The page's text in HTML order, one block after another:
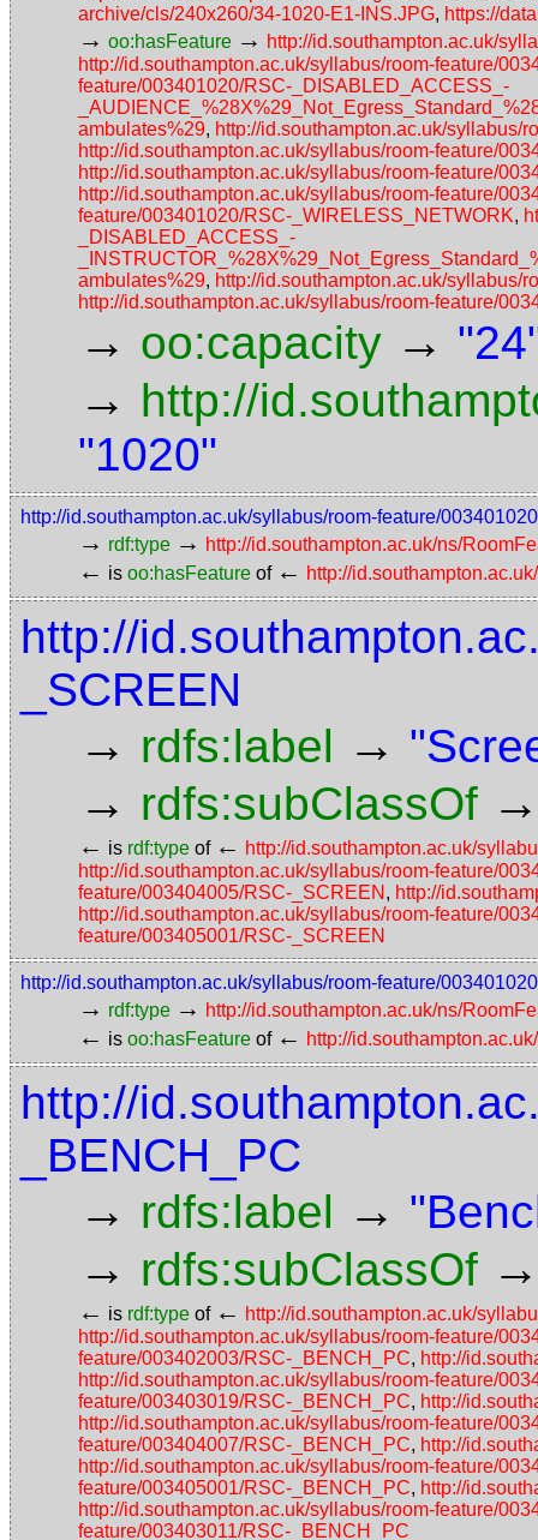
archive/cls/240x260/34-1020-E1-INS.JPG, https://
→ oo:hasFeature → http://id.southampton.ac.uk/
http://id.southampton.ac.uk/syllabus/room-feature/
feature/003401020/RSC-_DISABLED_ACCESS_-
ambulates%29, http://id.southampton.ac.uk/syllabus/
http://id.southampton.ac.uk/syllabus/room-feature/
http://id.southampton.ac.uk/syllabus/room-feature/
http://id.southampton.ac.uk/syllabus/room-feature/
feature/003401020/RSC-_WIRELESS_NETWORK,
_DISABLED_ACCESS_-
ambulates%29, http://id.southampton.ac.uk/syllabus/
http://id.southampton.ac.uk/syllabus/room-feature/
→ oo:capacity →
→ http://
"1020"
http://id.southampton.ac.uk/syllabus/room-feature/
→ rdf:type → http://id.southampton.ac.uk/ns/
← is oo:hasFeature of ← http://
http://
_SCREEN
→ rdfs:label →
→ rdfs:subClassOf
← is rdf:type of ← http://id.southampton.ac.uk/
http://id.southampton.ac.uk/syllabus/room-feature/
feature/003404005/RSC-_SCREEN , http://
http://id.southampton.ac.uk/syllabus/room-feature/
feature/003405001/RSC-_SCREEN
http://id.southampton.ac.uk/syllabus/room-feature/
→ rdf:type → http://id.southampton.ac.uk/ns/
← is oo:hasFeature of ← http://
http://
_BENCH_PC
→ rdfs:label →
→ rdfs:subClassOf
← is rdf:type of ← http://id.southampton.ac.uk/
http://id.southampton.ac.uk/syllabus/room-feature/
feature/003402003/RSC-_BENCH_PC, http://
http://id.southampton.ac.uk/syllabus/room-feature/
feature/003403019/RSC-_BENCH_PC, http://
http://id.southampton.ac.uk/syllabus/room-feature/
feature/003404007/RSC-_BENCH_PC, http://
http://id.southampton.ac.uk/syllabus/room-feature/
feature/003405001/RSC-_BENCH_PC, http://
http://id.southampton.ac.uk/syllabus/room-feature/
feature/003403011/RSC-_BENCH_PC